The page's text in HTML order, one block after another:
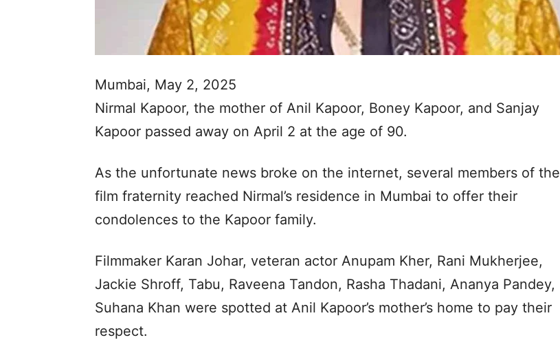
Mumbai, May 2, 2025
Nirmal Kapoor, the mother of Anil Kapoor, Boney Kapoor, and Sanjay
Kapoor passed away on April 2 at the age of 90.
As the unfortunate news broke on the internet, several members of the
film fraternity reached Nirmal’s residence in Mumbai to offer their
condolences to the Kapoor family.
Filmmaker Karan Johar, veteran actor Anupam Kher, Rani Mukherjee,
Jackie Shroff, Tabu, Raveena Tandon, Rasha Thadani, Ananya Pandey,
Suhana Khan were spotted at Anil Kapoor’s mother’s home to pay their
respect.